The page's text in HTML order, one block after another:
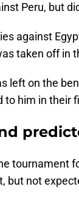
Peru, but
against
taken off in
left on the
to him in their
tournament
but not